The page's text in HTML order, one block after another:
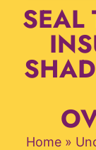
SEAL
Home »